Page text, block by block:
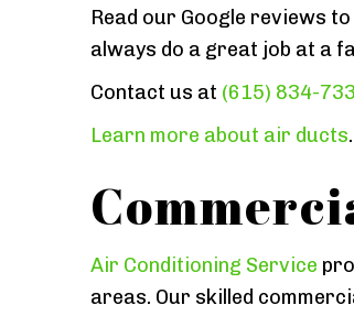
Read our Google reviews
always do a great job at a
Contact us at (615) 834-
Learn more about air ducts.
Air Conditioning Service
areas. Our skilled